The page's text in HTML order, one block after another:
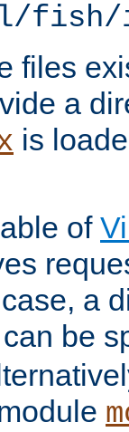
fish/
files
a
is
of
a
can be